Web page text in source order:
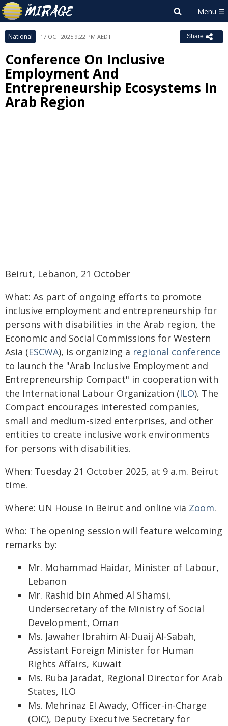
National 17 OCT 2025 9:22 PM AEDT Share
Conference On Inclusive
Employment And
Entrepreneurship Ecosystems In
Arab Region
Beirut, Lebanon, 21 October
What: As part of ongoing efforts to promote
inclusive employment and entrepreneurship for
persons with disabilities in the Arab region, the
Economic and Social Commissions for Western
Asia (ESCWA), is organizing a regional conference
to launch the "Arab Inclusive Employment and
Entrepreneurship Compact" in cooperation with
the International Labour Organization (ILO). The
Compact encourages interested companies,
small and medium-sized enterprises, and other
entities to create inclusive work environments
for persons with disabilities.
When: Tuesday 21 October 2025, at 9 a.m. Beirut
time.
Where: UN House in Beirut and online via Zoom.
Who: The opening session will feature welcoming
remarks by:
Mr. Mohammad Haidar, Minister of Labour,
Lebanon
Mr. Rashid bin Ahmed Al Shamsi,
Undersecretary of the Ministry of Social
Development, Oman
Ms. Jawaher Ibrahim Al-Duaij Al-Sabah,
Assistant Foreign Minister for Human
Rights Affairs, Kuwait
Ms. Ruba Jaradat, Regional Director for Arab
States, ILO
Ms. Mehrinaz El Awady, Officer-in-Charge
(OIC), Deputy Executive Secretary for